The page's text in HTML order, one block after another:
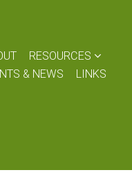
RESOURCES
& NEWS
LINKS